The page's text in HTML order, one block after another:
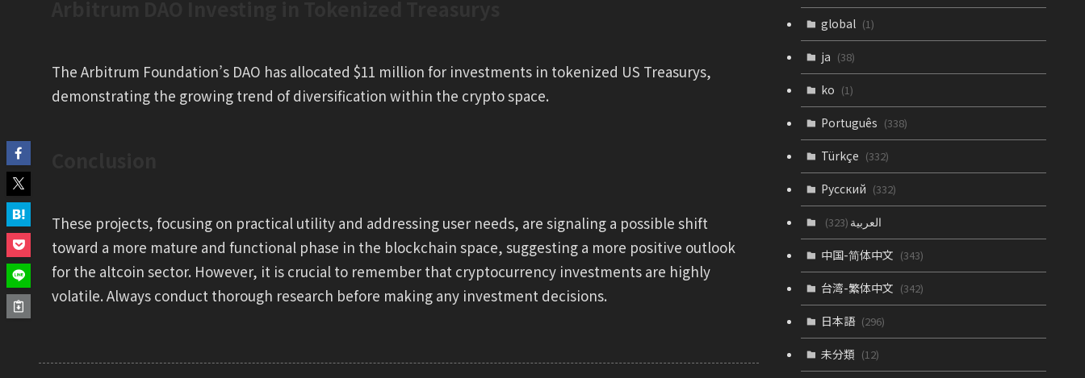
The Arbitrum Foundation’s DAO has allocated $11 million for investments in tokenized US Treasurys,
demonstrating the growing trend of diversification within the crypto space.
These projects, focusing on practical utility and addressing user needs, are signaling a possible shift
toward a more mature and functional phase in the blockchain space, suggesting a more positive outlook
for the altcoin sector. However, it is crucial to remember that cryptocurrency investments are highly
volatile. Always conduct thorough research before making any investment decisions.
global (1)
ja (38)
ko (1)
Português (338)
Türkçe (332)
Русский (332)
العربية(323)
中国-简体中文 (343)
台湾-繁体中文 (342)
日本語 (296)
未分類 (12)